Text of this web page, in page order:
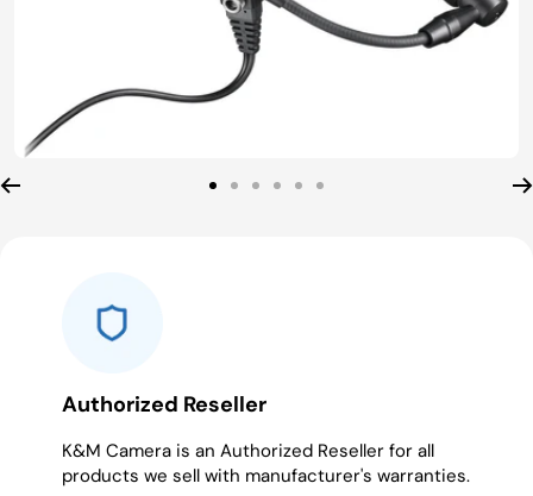
Go Go Go Go Go Go
Authorized Reseller
K&M Camera is an Authorized Reseller for all
products we sell with manufacturer's warranties.